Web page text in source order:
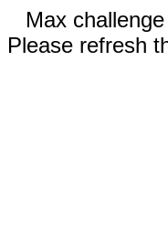
Max
Please refresh